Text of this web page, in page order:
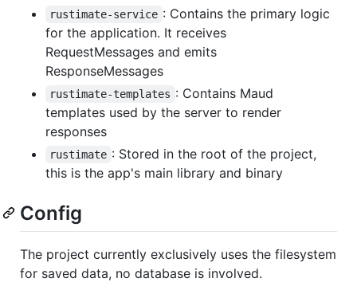
rustimate-service : Contains the primary logic
for the application. It receives
RequestMessages and emits
ResponseMessages
rustimate-templates : Contains Maud
templates used by the server to render
responses
rustimate : Stored in the root of the project,
this is the app's main library and binary
Config
The project currently exclusively uses the filesystem
for saved data, no database is involved.